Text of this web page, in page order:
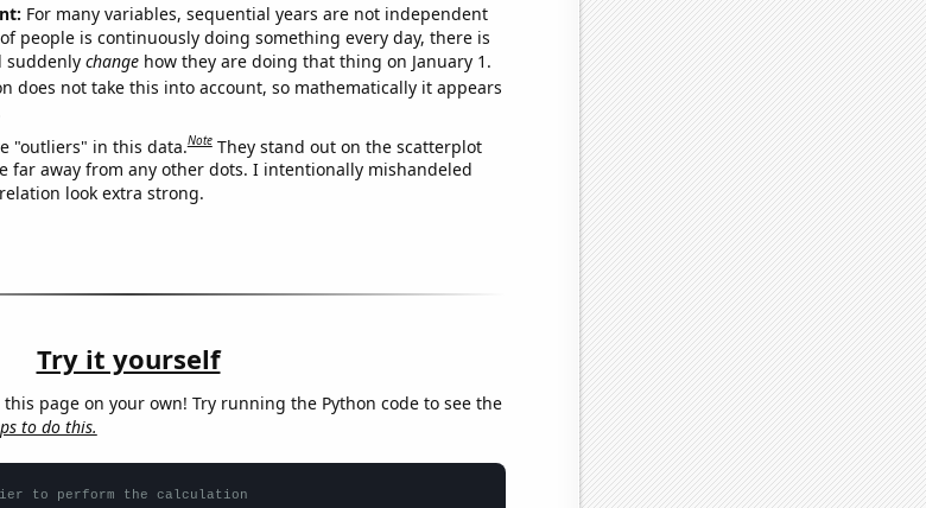
For many variables, sequential years are not independent
people is continuously doing something every day, there is
suddenly changehow they are doing that thing on January 1.
does not take this into account, so mathematically it appears
"outliers" in this data.Note They stand out on the scatterplot
far away from any other dots. I intentionally mishandeled
look extra strong.
Try it yourself
page on your own! Try running the Python code to see the
to do this.
to perform the calculation